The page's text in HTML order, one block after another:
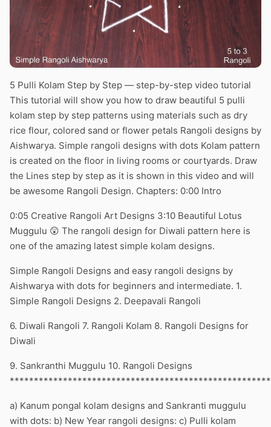
5 Pulli Kolam Step by Step — step-by-step video tutorial
This tutorial will show you how to draw beautiful 5 pulli
kolam step by step patterns using materials such as dry
rice flour, colored sand or flower petals Rangoli designs by
Aishwarya. Simple rangoli designs with dots Kolam pattern
is created on the floor in living rooms or courtyards. Draw
the Lines step by step as it is shown in this video and will
be awesome Rangoli Design. Chapters: 0:00 Intro
0:05 Creative Rangoli Art Designs 3:10 Beautiful Lotus
Muggulu 😲 The rangoli design for Diwali pattern here is
one of the amazing latest simple kolam designs.
Simple Rangoli Designs and easy rangoli designs by
Aishwarya with dots for beginners and intermediate. 1.
Simple Rangoli Designs 2. Deepavali Rangoli
6. Diwali Rangoli 7. Rangoli Kolam 8. Rangoli Designs for
Diwali
9. Sankranthi Muggulu 10. Rangoli Designs
******************************************************
a) Kanum pongal kolam designs and Sankranti muggulu
with dots: b) New Year rangoli designs: c) Pulli kolam